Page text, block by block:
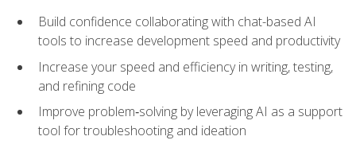
Build confidence collaborating with chat-based AI
tools to increase development speed and productivity
Increase your speed and efficiency in writing, testing,
and refining code
Improve problem‑solving by leveraging AI as a support
tool for troubleshooting and ideation